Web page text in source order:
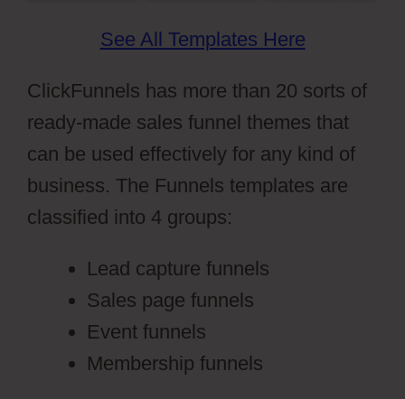
See All Templates Here
ClickFunnels has more than 20 sorts of
ready-made sales funnel themes that
can be used effectively for any kind of
business. The Funnels templates are
classified into 4 groups:
Lead capture funnels
Sales page funnels
Event funnels
Membership funnels